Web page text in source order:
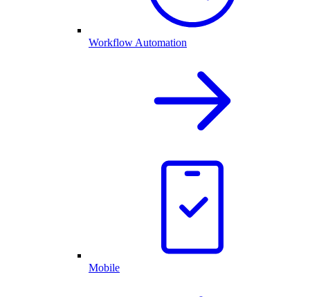
Workflow Automation
Mobile